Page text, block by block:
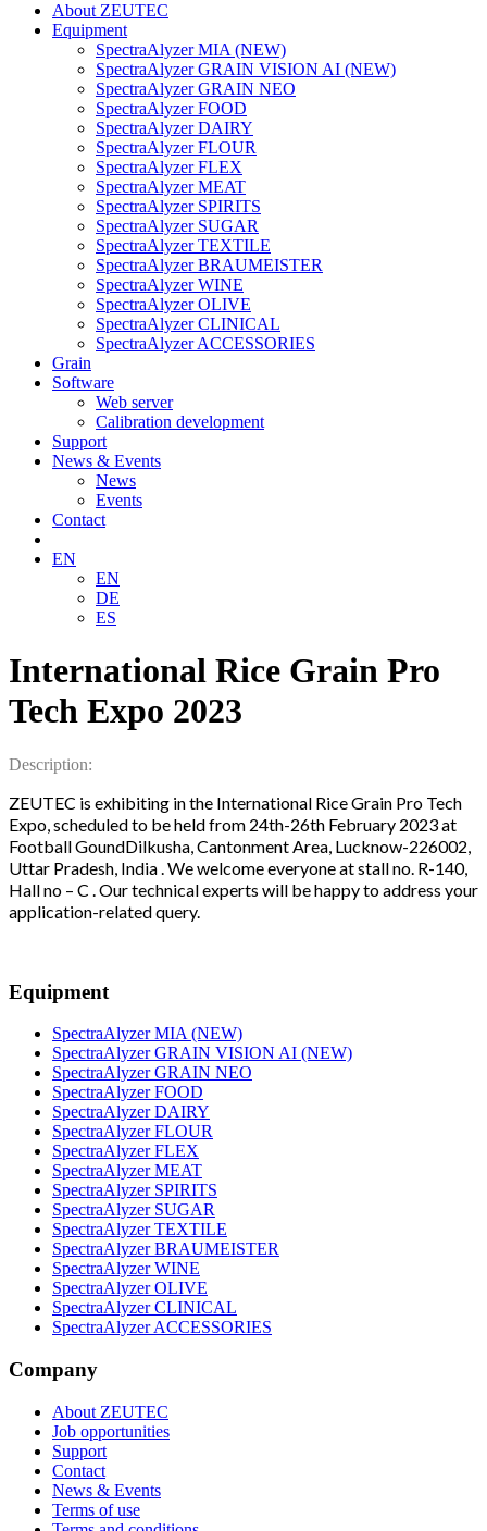
About ZEUTEC
Equipment
SpectraAlyzer MIA (NEW)
SpectraAlyzer GRAIN VISION AI (NEW)
SpectraAlyzer GRAIN NEO
SpectraAlyzer FOOD
SpectraAlyzer DAIRY
SpectraAlyzer FLOUR
SpectraAlyzer FLEX
SpectraAlyzer MEAT
SpectraAlyzer SPIRITS
SpectraAlyzer SUGAR
SpectraAlyzer TEXTILE
SpectraAlyzer BRAUMEISTER
SpectraAlyzer WINE
SpectraAlyzer OLIVE
SpectraAlyzer CLINICAL
SpectraAlyzer ACCESSORIES
Grain
Software
Web server
Calibration development
Support
News & Events
News
Events
Contact
EN
EN
DE
ES
International Rice Grain Pro
Tech Expo 2023
Description:
ZEUTEC is exhibiting in the International Rice Grain Pro Tech
Expo, scheduled to be held from 24th-26th February 2023 at
Football GoundDilkusha, Cantonment Area, Lucknow-226002,
Uttar Pradesh, India . We welcome everyone at stall no. R-140,
Hall no – C . Our technical experts will be happy to address your
application-related query.
Equipment
SpectraAlyzer MIA (NEW)
SpectraAlyzer GRAIN VISION AI (NEW)
SpectraAlyzer GRAIN NEO
SpectraAlyzer FOOD
SpectraAlyzer DAIRY
SpectraAlyzer FLOUR
SpectraAlyzer FLEX
SpectraAlyzer MEAT
SpectraAlyzer SPIRITS
SpectraAlyzer SUGAR
SpectraAlyzer TEXTILE
SpectraAlyzer BRAUMEISTER
SpectraAlyzer WINE
SpectraAlyzer OLIVE
SpectraAlyzer CLINICAL
SpectraAlyzer ACCESSORIES
Company
About ZEUTEC
Job opportunities
Support
Contact
News & Events
Terms of use